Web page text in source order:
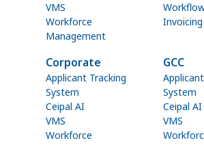
VMS
Workforce
Management
Invoicing
Corporate
Applicant Tracking
System
Ceipal AI
VMS
Workforce
GCC
System
Ceipal AI
VMS